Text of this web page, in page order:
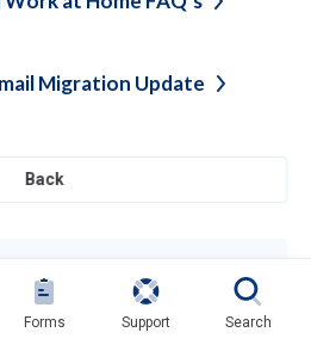
Migration Update
Back
for questions or support
Get Support
Forms Support Search